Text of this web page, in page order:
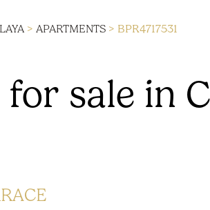
> APARTMENTS > BPR4717531
sale in